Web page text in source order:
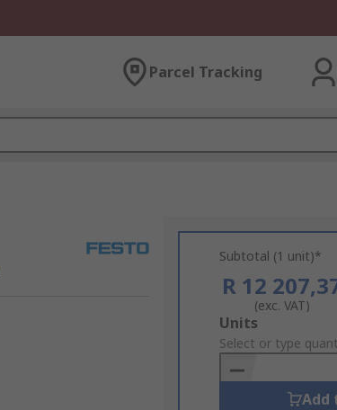
Parcel Tracking
Subtotal (1 unit)*
R 12
(exc. VAT)
Add
to
Basket
Units
Select or type
Add